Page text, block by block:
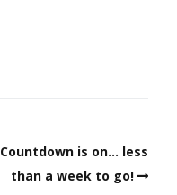
Countdown is on… less
than a week to go!